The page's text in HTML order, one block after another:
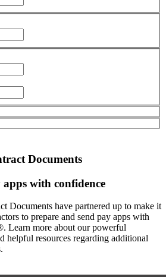
Documents
with confidence
Documents have partnered up to make it
to prepare and send pay apps with
Learn more about our powerful
helpful resources regarding additional